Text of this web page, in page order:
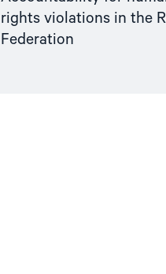
rights violations in the
Federation